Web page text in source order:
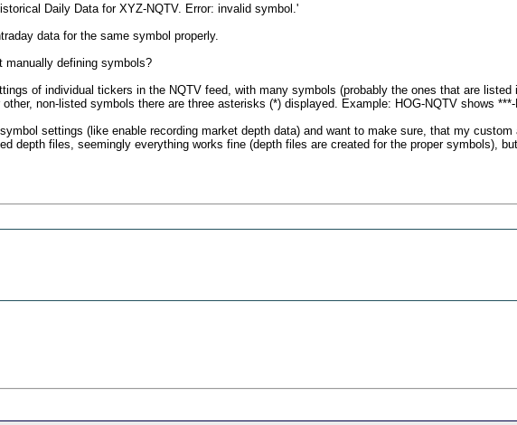
Daily Data for XYZ-NQTV. Error: invalid symbol.'
data for the same symbol properly.
manually defining symbols?
of individual tickers in the NQTV feed, with many symbols (probably the ones that are
non-listed symbols there are three asterisks (*) displayed. Example: HOG-NQTV shows ***-
settings (like enable recording market depth data) and want to make sure, that my
depth files, seemingly everything works fine (depth files are created for the proper symbols),